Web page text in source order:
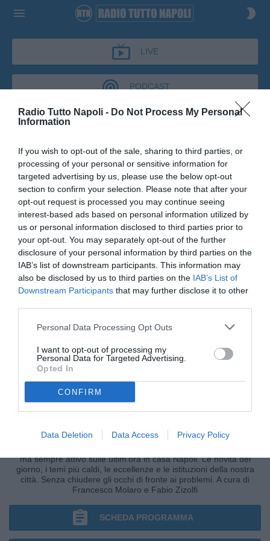
Radio Tutto Napoli - Do Not Process My Personal
Information
If you wish to opt-out of the sale, sharing to third parties, or
processing of your personal or sensitive information for
targeted advertising by us, please use the below opt-out
section to confirm your selection. Please note that after your
opt-out request is processed you may continue seeing
interest-based ads based on personal information utilized by
us or personal information disclosed to third parties prior to
your opt-out. You may separately opt-out of the further
disclosure of your personal information by third parties on the
IAB’s list of downstream participants. This information may
also be disclosed by us to third parties on the IAB’s List of
Downstream Participants that may further disclose it to other
Personal Data Processing Opt Outs
I want to opt-out of processing my
Personal Data for Targeted Advertising.
Opted In
CONFIRM
Data Deletion Data Access Privacy Policy
LIVE
PODCAST
DIFENDO LA CITTÀ
DIFENDO LA CITTÀ
Podcast del 07 luglio 2026 18m 18s
Antonio Corbo a Difendo la Città
DIFENDO LA CITTÀ
ma sempre attivo sulle ultim'ora in casa Napoli. Le novità del
giorno, i temi più caldi, le eccellenze e le istituzioni della nostra
città. Senza chiudere gli occhi di fronte ai problemi. A cura di
Francesco Molaro e Fabio Zizolfi
SCHEDA PROGRAMMA